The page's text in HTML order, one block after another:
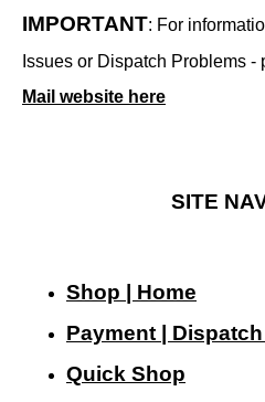
IMPORTANT: For
Issues or Dispatch Problems -
Mail website here
SITE
Shop | Home
Payment |
Quick Shop